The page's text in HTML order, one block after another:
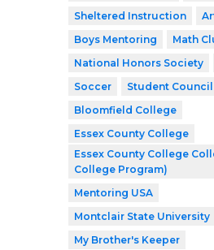
Sheltered Instruction
Boys Mentoring
Math
National Honors Society
Soccer
Student Council
Bloomfield College
Essex County College
Essex County College
College Program)
Mentoring USA
Montclair State University
My Brother's Keeper